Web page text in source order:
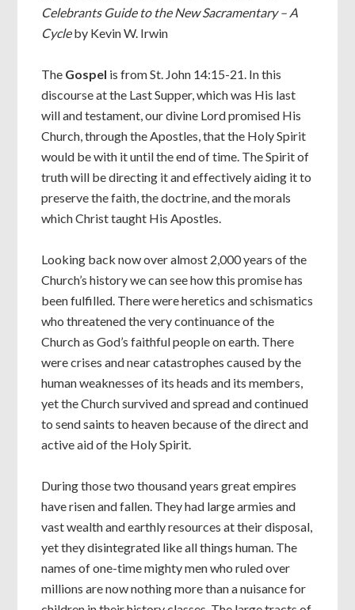
Celebrants Guide to the New Sacramentary – A
Cycleby Kevin W. Irwin
The Gospel is from St. John 14:15-21. In this
discourse at the Last Supper, which was His last
will and testament, our divine Lord promised His
Church, through the Apostles, that the Holy Spirit
would be with it until the end of time. The Spirit of
truth will be directing it and effectively aiding it to
preserve the faith, the doctrine, and the morals
which Christ taught His Apostles.
Looking back now over almost 2,000 years of the
Church’s history we can see how this promise has
been fulfilled. There were heretics and schismatics
who threatened the very continuance of the
Church as God’s faithful people on earth. There
were crises and near catastrophes caused by the
human weaknesses of its heads and its members,
yet the Church survived and spread and continued
to send saints to heaven because of the direct and
active aid of the Holy Spirit.
During those two thousand years great empires
have risen and fallen. They had large armies and
vast wealth and earthly resources at their disposal,
yet they disintegrated like all things human. The
names of one-time mighty men who ruled over
millions are now nothing more than a nuisance for